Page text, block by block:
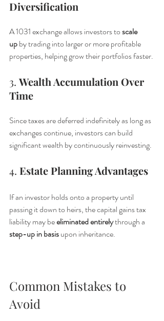
Diversification
A 1031 exchange allows investors to scale
up by trading into larger or more profitable
properties, helping grow their portfolios faster.
3. Wealth Accumulation Over
Time
Since taxes are deferred indefinitely as long as
exchanges continue, investors can build
significant wealth by continuously reinvesting.
4. Estate Planning Advantages
If an investor holds onto a property until
passing it down to heirs, the capital gains tax
liability may be eliminated entirely through a
step-up in basis upon inheritance.
Common Mistakes to
Avoid